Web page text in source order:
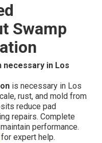
Swamp
necessary in Los
is necessary in Los
rust, and mold from
reduce pad
repairs. Complete
performance.
for expert help.